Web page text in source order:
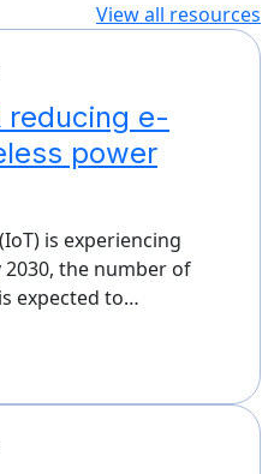
View all resources
reducing e-
power
is experiencing
the number of
expected to…